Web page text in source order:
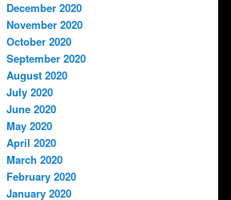
December 2020
November 2020
October 2020
September 2020
August 2020
July 2020
June 2020
May 2020
April 2020
March 2020
February 2020
January 2020